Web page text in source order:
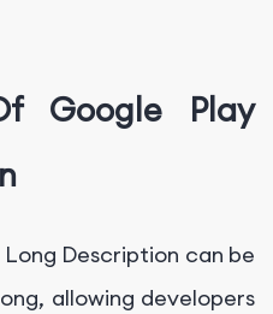
Google Play
Description can be
allowing developers